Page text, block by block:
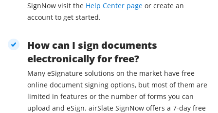
SignNow visit the Help Center page or create an
account to get started.
How can I sign documents
electronically for free?
Many eSignature solutions on the market have free
online document signing options, but most of them are
limited in features or the number of forms you can
upload and eSign. airSlate SignNow offers a 7-day free